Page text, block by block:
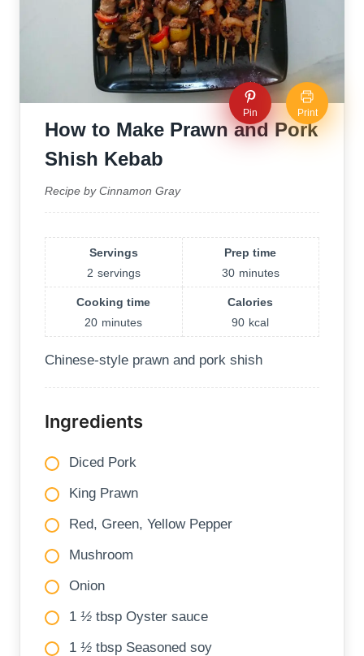
Pin Print
How to Make Prawn and Pork
Shish Kebab
Recipe by Cinnamon Gray
Servings
2 servings
Prep time
30 minutes
Cooking time
20 minutes
Calories
90 kcal
Chinese-style prawn and pork shish
Ingredients
Diced Pork
King Prawn
Red, Green, Yellow Pepper
Mushroom
Onion
1 ½ tbsp Oyster sauce
1 ½ tbsp Seasoned soy